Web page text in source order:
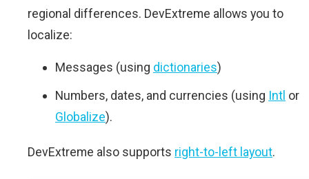
regional differences. DevExtreme allows you to
localize:
Messages (using dictionaries)
Numbers, dates, and currencies (using Intl or
Globalize).
DevExtreme also supports right-to-left layout.